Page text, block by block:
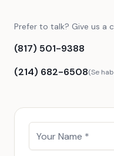
Prefer to talk? Give us a
(817) 501-9388
(214) 682-6508(Se